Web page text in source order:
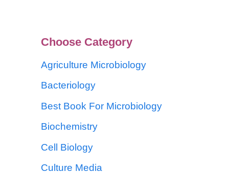
Choose Category
Agriculture Microbiology
Bacteriology
Best Book For Microbiology
Biochemistry
Cell Biology
Culture Media